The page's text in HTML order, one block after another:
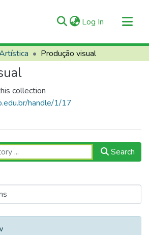
Log In (current)
Produção visual
collection
handle/1/17
Search